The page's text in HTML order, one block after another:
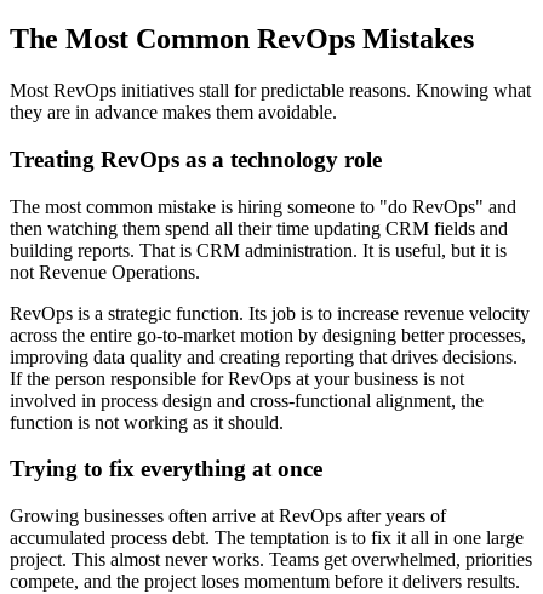
The Most Common RevOps Mistakes
Most RevOps initiatives stall for predictable reasons. Knowing what
they are in advance makes them avoidable.
Treating RevOps as a technology role
The most common mistake is hiring someone to "do RevOps" and
then watching them spend all their time updating CRM fields and
building reports. That is CRM administration. It is useful, but it is
not Revenue Operations.
RevOps is a strategic function. Its job is to increase revenue velocity
across the entire go-to-market motion by designing better processes,
improving data quality and creating reporting that drives decisions.
If the person responsible for RevOps at your business is not
involved in process design and cross-functional alignment, the
function is not working as it should.
Trying to fix everything at once
Growing businesses often arrive at RevOps after years of
accumulated process debt. The temptation is to fix it all in one large
project. This almost never works. Teams get overwhelmed, priorities
compete, and the project loses momentum before it delivers results.